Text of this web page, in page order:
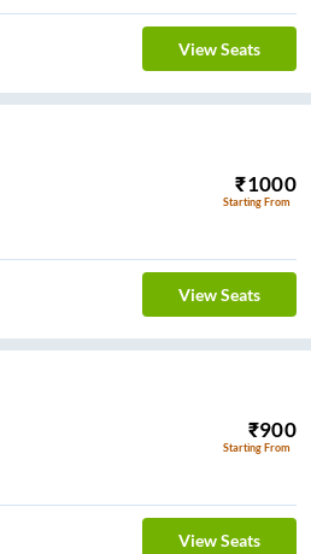
View Seats
₹1000
Starting From
View Seats
₹900
Starting From
View Seats